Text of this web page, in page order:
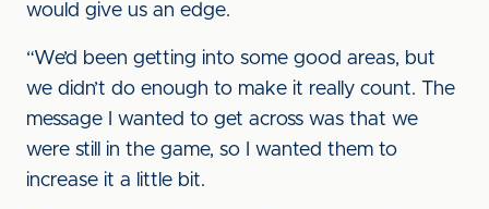
would give us an edge.
“We’d been getting into some good areas, but
we didn’t do enough to make it really count. The
message I wanted to get across was that we
were still in the game, so I wanted them to
increase it a little bit.